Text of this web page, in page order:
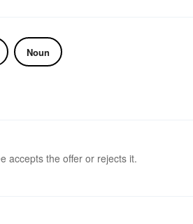
Noun
accepts the offer or rejects it.